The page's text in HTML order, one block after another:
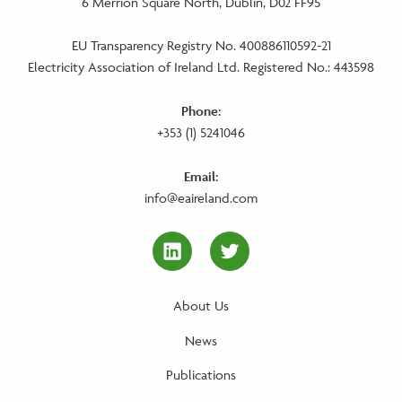
EU Transparency Registry No. 400886110592-21
Electricity Association of Ireland Ltd. Registered No.: 443598
Phone:
+353 (1) 5241046
Email:
info@eaireland.com
linkedin Social Media Link
twitter Social
About Us
News
Publications